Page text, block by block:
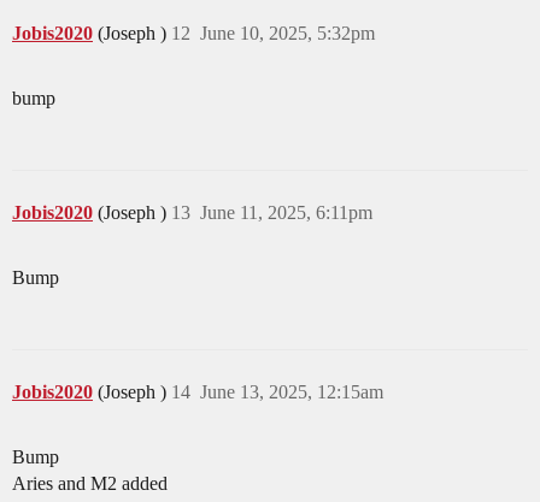
Jobis2020 (Joseph ) June 10, 2025, 5:32pm
12
bump
Jobis2020 (Joseph ) June 11, 2025, 6:11pm
13
Bump
Jobis2020 (Joseph ) June 13, 2025, 12:15am
14
Bump
Aries and M2 added